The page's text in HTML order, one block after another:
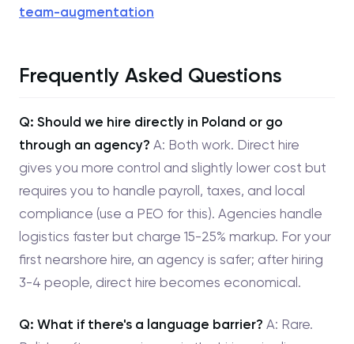
team-augmentation
Frequently Asked Questions
Q: Should we hire directly in Poland or go
through an agency? A: Both work. Direct hire
gives you more control and slightly lower cost but
requires you to handle payroll, taxes, and local
compliance (use a PEO for this). Agencies handle
logistics faster but charge 15-25% markup. For your
first nearshore hire, an agency is safer; after hiring
3-4 people, direct hire becomes economical.
Q: What if there's a language barrier? A: Rare.